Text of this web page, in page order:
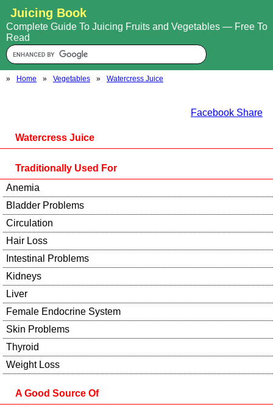
Juicing Book
Complete Guide To Juicing Fruits and Vegetables — Free To
Read
» Home » Vegetables » Watercress Juice
Facebook Share
Watercress Juice
Traditionally Used For
Anemia
Bladder Problems
Circulation
Hair Loss
Intestinal Problems
Kidneys
Liver
Female Endocrine System
Skin Problems
Thyroid
Weight Loss
A Good Source Of